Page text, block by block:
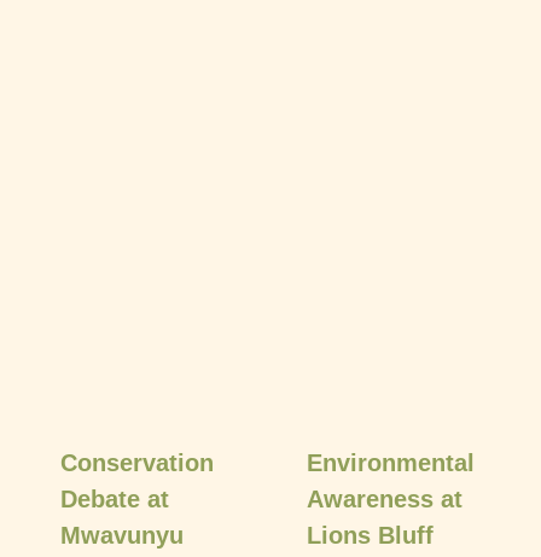
Conservation
Debate at
Mwavunyu
Environmental
Awareness at
Lions Bluff